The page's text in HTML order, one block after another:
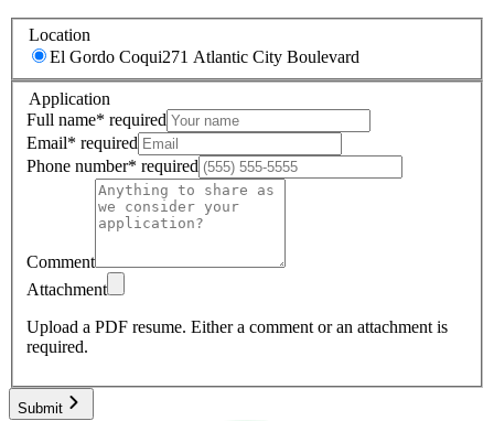
Location
El Gordo Coqui271 Atlantic City Boulevard
Application
Full name* required
Email* required
Phone number* required
Comment
Attachment
Upload a PDF resume. Either a comment or an attachment is
required.
Submit